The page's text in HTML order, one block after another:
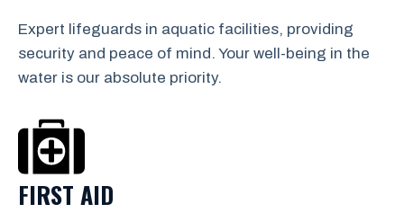
Expert lifeguards in aquatic facilities, providing
security and peace of mind. Your well-being in the
water is our absolute priority.
FIRST AID